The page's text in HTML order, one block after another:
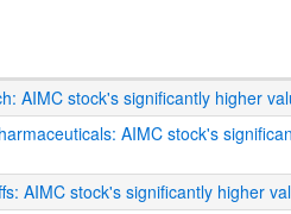
AIMC stock's significantly higher
AIMC stock's
AIMC stock's significantly higher